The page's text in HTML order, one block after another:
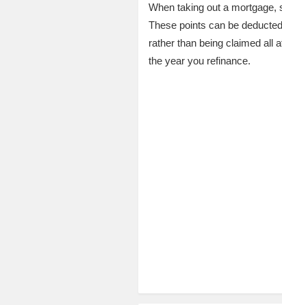
When taking out a mortgage,
These points can be
rather than being claimed all
the year you refinance.